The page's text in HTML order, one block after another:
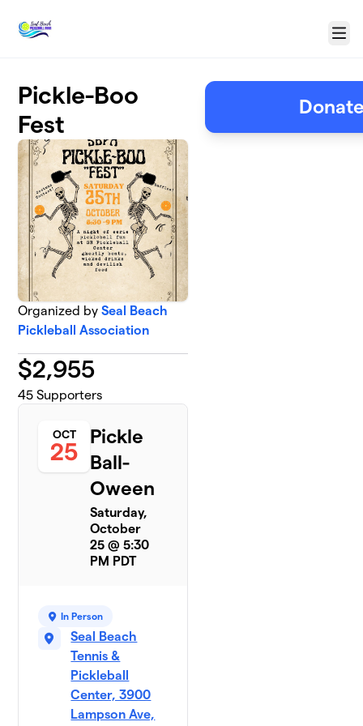
Menu
Pickle-Boo
Fest
Organized bySeal Beach
Pickleball Association
$2,955
45 Supporters
OCT
25
Pickle
Ball-
Oween
Saturday,
October
25 @ 5:30
PM PDT
In Person
Seal Beach
Tennis &
Pickleball
Center, 3900
Lampson Ave,